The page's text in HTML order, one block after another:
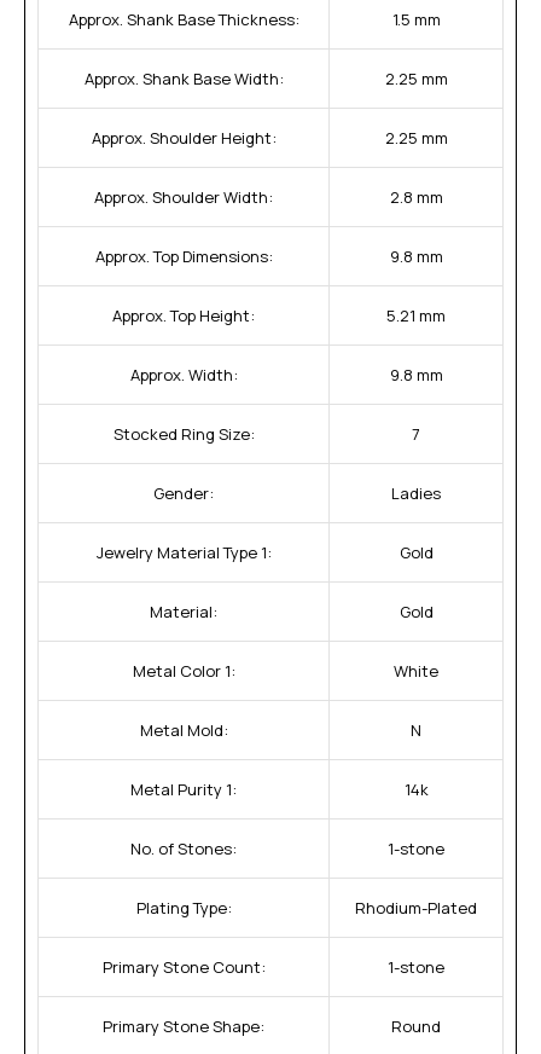
Approx. Shank Base Thickness: 1.5 mm
Approx. Shank Base Width: 2.25 mm
Approx. Shoulder Height: 2.25 mm
Approx. Shoulder Width: 2.8 mm
Approx. Top Dimensions: 9.8 mm
Approx. Top Height: 5.21 mm
Approx. Width: 9.8 mm
Stocked Ring Size: 7
Gender: Ladies
Jewelry Material Type 1: Gold
Material: Gold
Metal Color 1: White
Metal Mold: N
Metal Purity 1: 14k
No. of Stones: 1-stone
Plating Type: Rhodium-Plated
Primary Stone Count: 1-stone
Primary Stone Shape: Round